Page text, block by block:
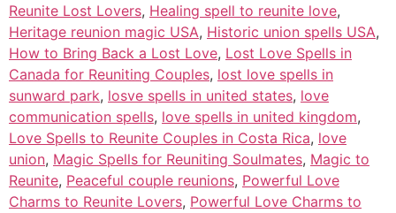
Reunite Lost Lovers, Healing spell to reunite love,
Heritage reunion magic USA, Historic union spells USA,
How to Bring Back a Lost Love, Lost Love Spells in
Canada for Reuniting Couples, lost love spells in
sunward park, losve spells in united states, love
communication spells, love spells in united kingdom,
Love Spells to Reunite Couples in Costa Rica, love
union, Magic Spells for Reuniting Soulmates, Magic to
Reunite, Peaceful couple reunions, Powerful Love
Charms to Reunite Lovers, Powerful Love Charms to